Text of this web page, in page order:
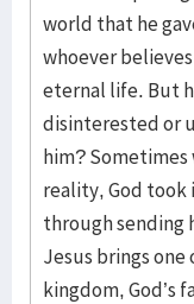
world that he
whoever
eternal life. But
disinterested or
him?
reality, God took
through sending
Jesus brings one
kingdom, God’s